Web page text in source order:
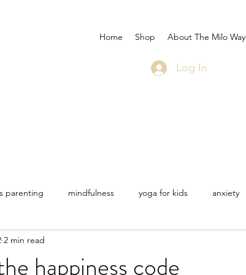
Home Shop About The Milo Way
Log In
parenting mindfulness yoga for kids anxiety
Milo sea star
happiness code
2 min read